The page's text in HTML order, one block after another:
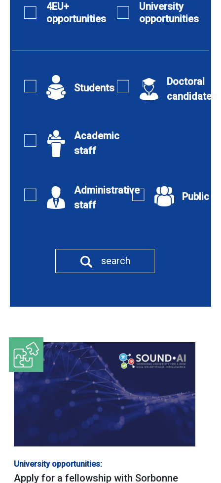
4EU+
opportunities
University
opportunities
Students
Doctoral
candidates
Academic
staff
Administrative
staff
Public
search
University opportunities:
Apply for a fellowship with Sorbonne